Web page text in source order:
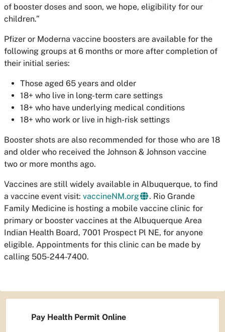
of booster doses and soon, we hope, eligibility for our
children.”
Pfizer or Moderna vaccine boosters are available for the
following groups at 6 months or more after completion of
their initial series:
Those aged 65 years and older
18+ who live in long-term care settings
18+ who have underlying medical conditions
18+ who work or live in high-risk settings
Booster shots are also recommended for those who are 18
and older who received the Johnson & Johnson vaccine
two or more months ago.
Vaccines are still widely available in Albuquerque, to find
a vaccine event visit: vaccineNM.org
. Rio Grande
Family Medicine is hosting a mobile vaccine clinic for
primary or booster vaccines at the Albuquerque Area
Indian Health Board, 7001 Prospect Pl NE, for anyone
eligible. Appointments for this clinic can be made by
calling 505-244-7400.
Pay Health Permit Online